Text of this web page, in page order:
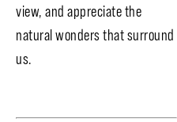
view, and appreciate the
natural wonders that surround
us.